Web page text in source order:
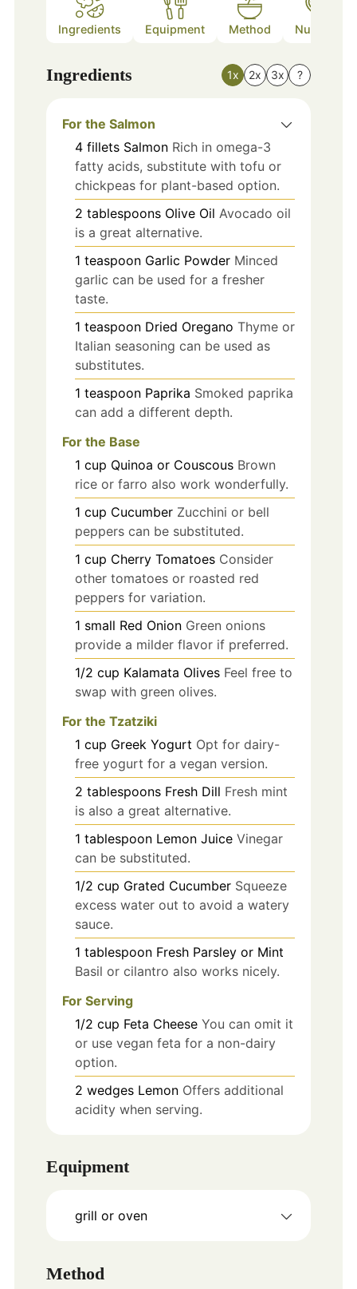
Ingredients Equipment Method Nutrition
Ingredients 1x 2x 3x ?
For the Salmon
4 fillets Salmon Rich in omega-3
fatty acids, substitute with tofu or
chickpeas for plant-based option.
2 tablespoons Olive Oil Avocado oil
is a great alternative.
1 teaspoon Garlic Powder Minced
garlic can be used for a fresher
taste.
1 teaspoon Dried Oregano Thyme or
Italian seasoning can be used as
substitutes.
1 teaspoon Paprika Smoked paprika
can add a different depth.
For the Base
1 cup Quinoa or Couscous Brown
rice or farro also work wonderfully.
1 cup Cucumber Zucchini or bell
peppers can be substituted.
1 cup Cherry Tomatoes Consider
other tomatoes or roasted red
peppers for variation.
1 small Red Onion Green onions
provide a milder flavor if preferred.
1/2 cup Kalamata Olives Feel free to
swap with green olives.
For the Tzatziki
1 cup Greek Yogurt Opt for dairy-
free yogurt for a vegan version.
2 tablespoons Fresh Dill Fresh mint
is also a great alternative.
1 tablespoon Lemon Juice Vinegar
can be substituted.
1/2 cup Grated Cucumber Squeeze
excess water out to avoid a watery
sauce.
1 tablespoon Fresh Parsley or Mint
Basil or cilantro also works nicely.
For Serving
1/2 cup Feta Cheese You can omit it
or use vegan feta for a non-dairy
option.
2 wedges Lemon Offers additional
acidity when serving.
Equipment
grill or oven
Method